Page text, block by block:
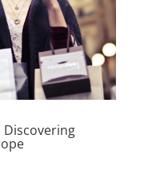
Discovering